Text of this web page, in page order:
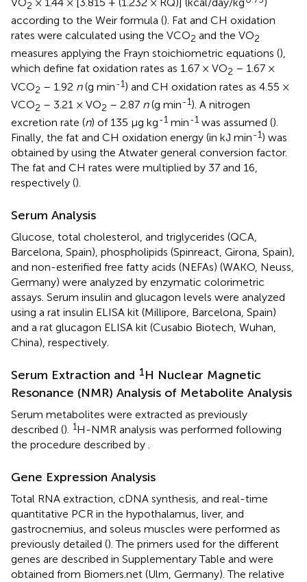
2
according to the Weir formula (). Fat and CH oxidation
rates were calculated using the VCO2 and the VO2
measures applying the Frayn stoichiometric equations (),
which define fat oxidation rates as 1.67 × VO2 – 1.67 ×
VCO2 – 1.92 n(g min-1) and CH oxidation rates as 4.55 ×
VCO2 – 3.21 × VO2 – 2.87 n(g min-1). A nitrogen
excretion rate (n) of 135 μg kg-1 min-1 was assumed ().
Finally, the fat and CH oxidation energy (in kJ min-1) was
obtained by using the Atwater general conversion factor.
The fat and CH rates were multiplied by 37 and 16,
respectively ().
Serum Analysis
Glucose, total cholesterol, and triglycerides (QCA,
Barcelona, Spain), phospholipids (Spinreact, Girona, Spain),
and non-esterified free fatty acids (NEFAs) (WAKO, Neuss,
Germany) were analyzed by enzymatic colorimetric
assays. Serum insulin and glucagon levels were analyzed
using a rat insulin ELISA kit (Millipore, Barcelona, Spain)
and a rat glucagon ELISA kit (Cusabio Biotech, Wuhan,
China), respectively.
Serum Extraction and 1H Nuclear Magnetic
Resonance (NMR) Analysis of Metabolite Analysis
Serum metabolites were extracted as previously
described (). 1H-NMR analysis was performed following
the procedure described by .
Gene Expression Analysis
Total RNA extraction, cDNA synthesis, and real-time
quantitative PCR in the hypothalamus, liver, and
gastrocnemius, and soleus muscles were performed as
previously detailed (). The primers used for the different
genes are described in Supplementary Table and were
obtained from Biomers.net (Ulm, Germany). The relative